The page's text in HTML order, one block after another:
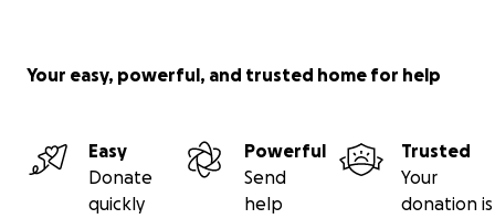
Your easy, powerful, and trusted home for help
Easy
Donate
quickly
Powerful
Send
help
Trusted
Your
donation is